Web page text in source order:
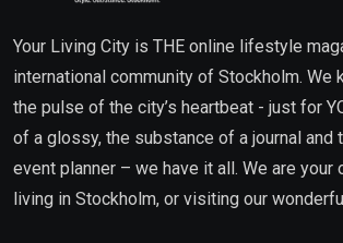
Your Living City is THE online lifestyle
international community of Stockholm. We
the pulse of the city’s heartbeat - just for
of a glossy, the substance of a journal and
event planner – we have it all. We are your
living in Stockholm, or visiting our